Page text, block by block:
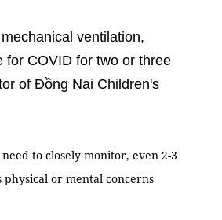
ventilation,
for COVID for two or three
of Đồng Nai Children's
to closely monitor, even 2-3
or mental concerns